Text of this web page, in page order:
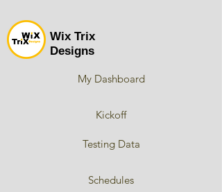
Wix Trix
Designs
My Dashboard
Kickoff
Testing Data
Schedules